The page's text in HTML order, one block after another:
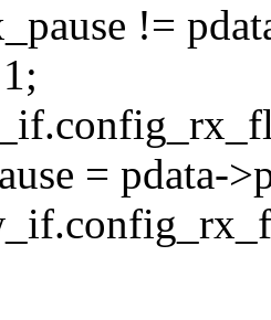
!=
= pdata-